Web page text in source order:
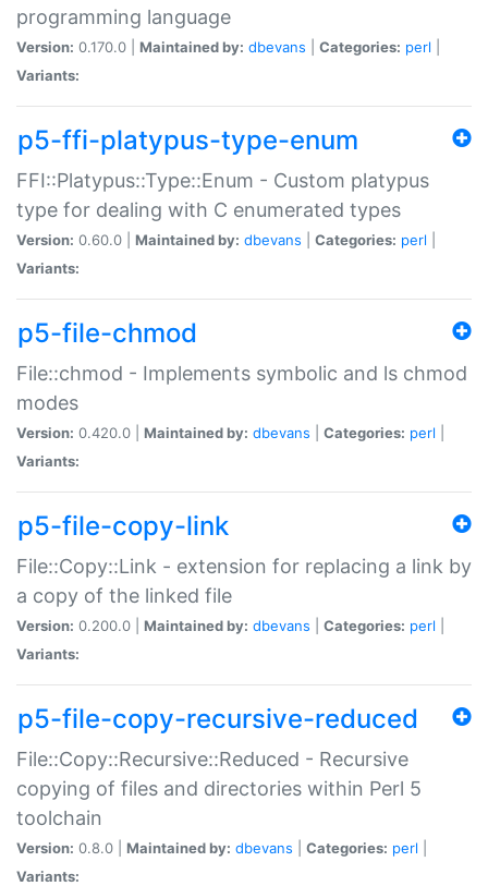
programming language
Version: 0.170.0 | Maintained by: dbevans Categories: perl
Variants:
p5-ffi-platypus-type-enum
FFI::Platypus::Type::Enum - Custom platypus
type for dealing with C enumerated types
Version: 0.60.0 | Maintained by: dbevans Categories: perl
Variants:
p5-file-chmod
File::chmod - Implements symbolic and ls chmod
modes
Version: 0.420.0 | Maintained by: dbevans Categories: perl
Variants:
p5-file-copy-link
File::Copy::Link - extension for replacing a link by
a copy of the linked file
Version: 0.200.0 | Maintained by: dbevans Categories: perl
Variants:
p5-file-copy-recursive-reduced
File::Copy::Recursive::Reduced - Recursive
copying of files and directories within Perl 5
toolchain
Version: 0.8.0 | Maintained by: dbevans Categories: perl
Variants: